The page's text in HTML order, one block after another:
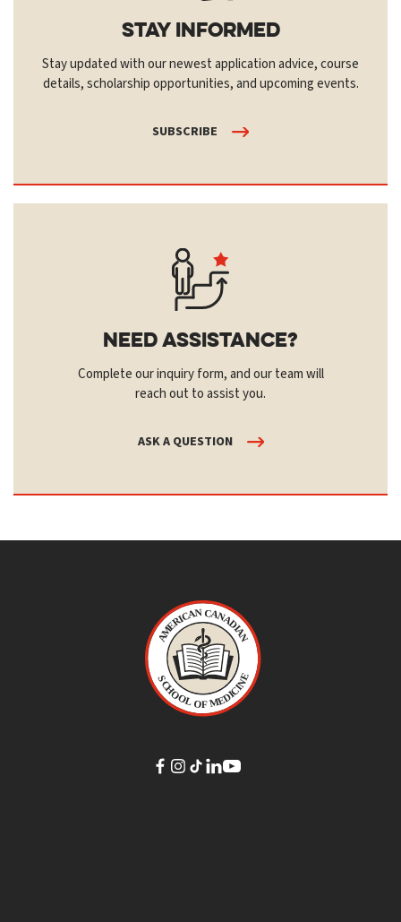
Stay Informed
Stay updated with our newest application advice, course
details, scholarship opportunities, and upcoming events.
SUBSCRIBE
Need Assistance?
Complete our inquiry form, and our team will
reach out to assist you.
ASK A QUESTION